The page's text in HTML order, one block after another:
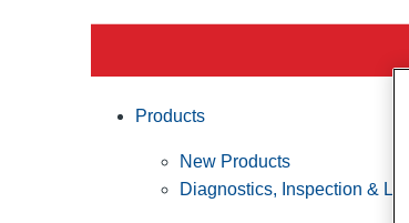
Products
New Products
Diagnostics, Inspection &